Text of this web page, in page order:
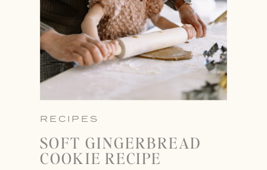
RECIPES
SOFT GINGERBREAD
COOKIE RECIPE